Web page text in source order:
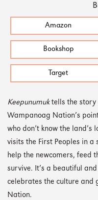
Amazon
Bookshop
Target
Keepunumuktells the story
Wampanoag Nation’s
who don’t know the land’s
visits the First Peoples in
help the newcomers, feed
survive. It’s a beautiful
celebrates the culture and
Nation.